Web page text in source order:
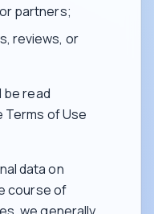
partners;
reviews, or
be read
of Use
data on
course of